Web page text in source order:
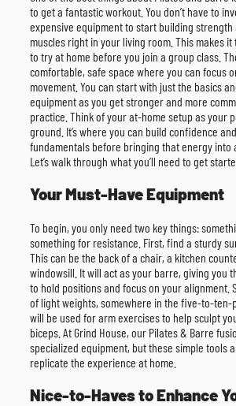
to get a fantastic workout. You don’t have to
expensive equipment to start building
muscles right in your living room. This makes
to try at home before you join a group class.
comfortable, safe space where you can focus
movement. You can start with just the basics
equipment as you get stronger and more
practice. Think of your at-home setup as your
ground. It’s where you can build confidence
fundamentals before bringing that energy into
Let’s walk through what you’ll need to get
Your Must-Have Equipment
To begin, you only need two key things:
something for resistance. First, find a sturdy
This can be the back of a chair, a kitchen
windowsill. It will act as your barre, giving you
to hold positions and focus on your alignment.
of light weights, somewhere in the five-to-ten-
will be used for arm exercises to help sculpt
biceps. At Grind House, our Pilates & Barre
specialized equipment, but these simple tools
replicate the experience at home.
Nice-to-Haves to Enhance